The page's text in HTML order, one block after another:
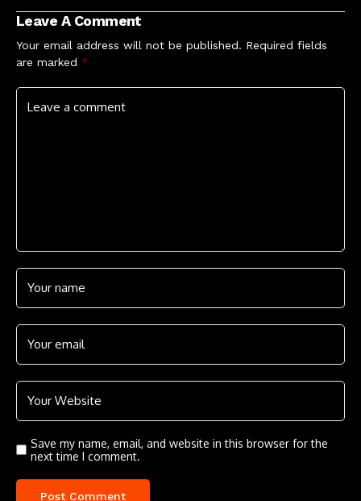
to blues : NPR
Leave A Comment
Your email address will not be published. Required fields
are marked *
Save my name, email, and website in this browser for the
next time I comment.